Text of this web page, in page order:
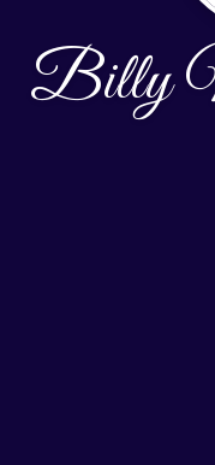
Billy